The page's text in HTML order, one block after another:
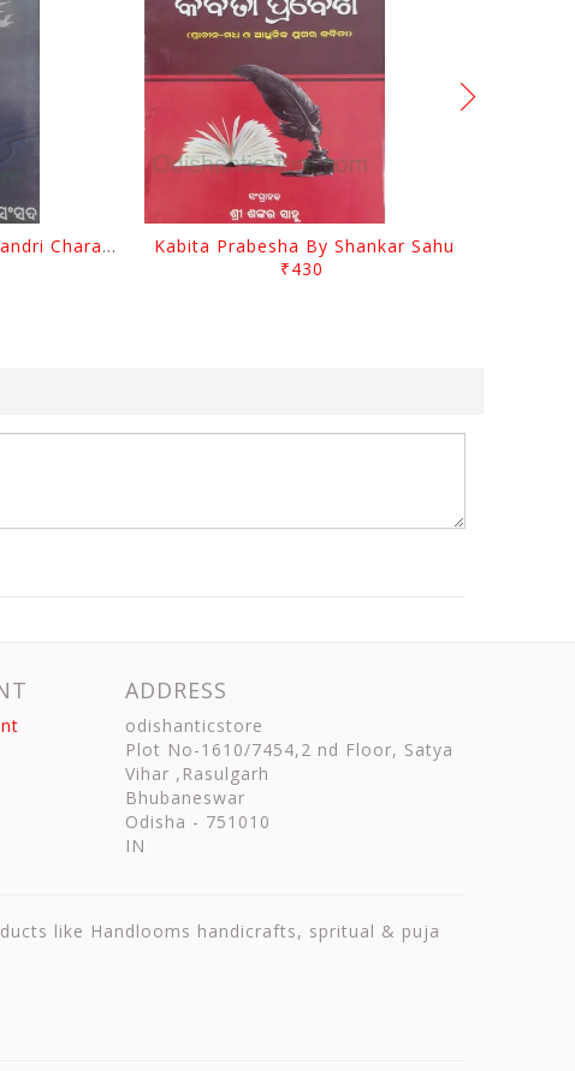
Srustira Darpanare Kalandri Charan By Sarala Sahitya Sansada
Kabita Prabesha By Shankar Sahu
₹430
ADDRESS
odishanticstore
Plot No-1610/7454,2 nd Floor, Satya
Vihar ,Rasulgarh
Bhubaneswar
Odisha - 751010
IN
like Handlooms handicrafts, spritual & puja